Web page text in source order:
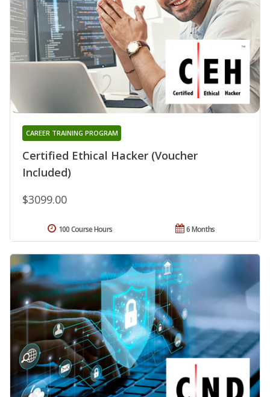
Certified Ethical Hacker (Voucher
Included)
CAREER TRAINING PROGRAM
$3099.00
6 Months
100 Course Hours